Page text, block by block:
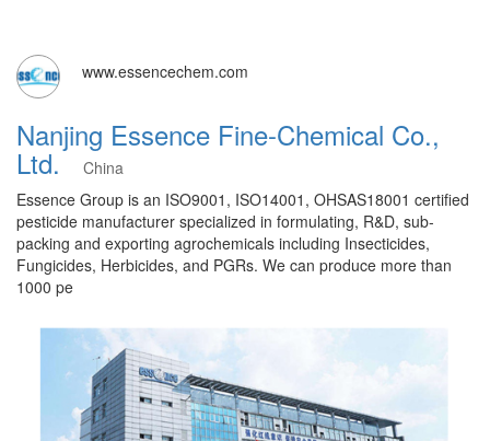
www.essencechem.com
Nanjing Essence Fine-Chemical Co.,
Ltd.
China
Essence Group is an ISO9001, ISO14001, OHSAS18001 certified
pesticide manufacturer specialized in formulating, R&D, sub-
packing and exporting agrochemicals including Insecticides,
Fungicides, Herbicides, and PGRs. We can produce more than
1000 pe